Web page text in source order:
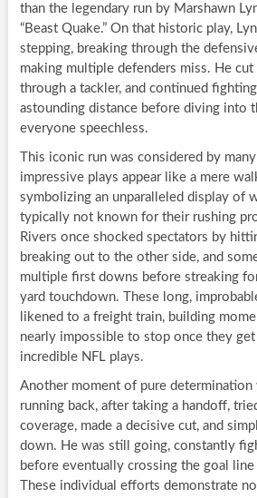
than the legendary run by Marshawn
“Beast Quake.” On that historic play,
stepping, breaking through the
making multiple defenders miss. He cut
through a tackler, and continued
astounding distance before diving into
everyone speechless.
This iconic run was considered by
impressive plays appear like a mere
symbolizing an unparalleled display of
typically not known for their rushing
Rivers once shocked spectators by
breaking out to the other side, and
multiple first downs before streaking
yard touchdown. These long,
likened to a freight train, building
nearly impossible to stop once they
incredible NFL plays.
Another moment of pure determination
running back, after taking a handoff,
coverage, made a decisive cut, and
down. He was still going, constantly
before eventually crossing the goal
These individual efforts demonstrate